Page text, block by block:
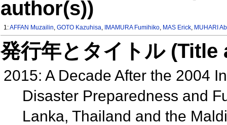
author(s))
1:AFFAN Muzailin,GOTO Kazuhisa, IMAMURA Fumihiko, MAS Erick, MUHARI
発行年とタイトル
2015: A Decade After the 2004
Disaster Preparedness and
Lanka, Thailand and the